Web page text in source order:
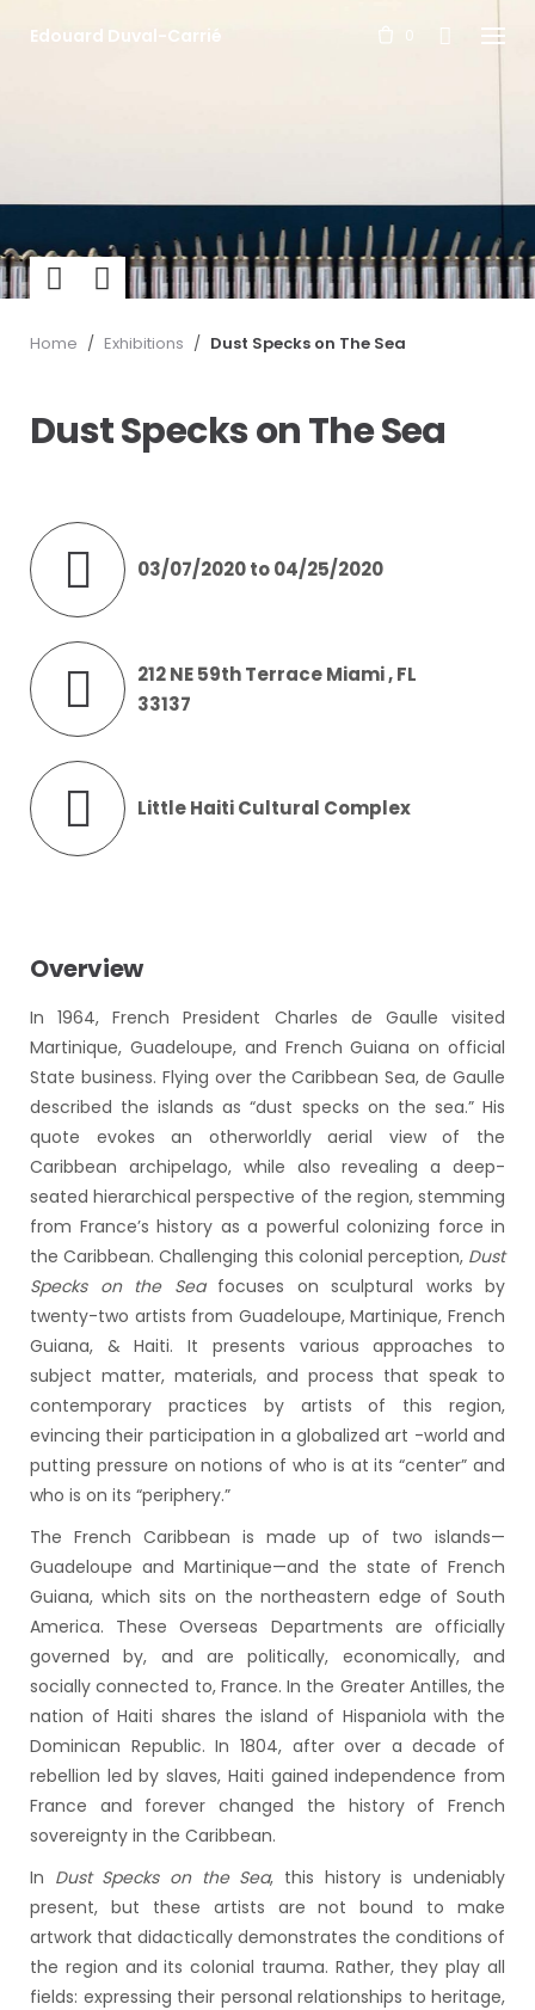
n
e
n
Edouard Duval-Carrié 0
ous
Home / Exhibitions / Dust Specks on The Sea
Dust Specks on The Sea
03/07/2020 to 04/25/2020
212 NE 59th Terrace Miami , FL
33137
Little Haiti Cultural Complex
Overview
In 1964, French President Charles de Gaulle visited
Martinique, Guadeloupe, and French Guiana on official
State business. Flying over the Caribbean Sea, de Gaulle
described the islands as “dust specks on the sea.” His
quote evokes an otherworldly aerial view of the
Caribbean archipelago, while also revealing a deep-
seated hierarchical perspective of the region, stemming
from France’s history as a powerful colonizing force in
the Caribbean. Challenging this colonial perception,Dust
Specks on the Seafocuses on sculptural works by
twenty-two artists from Guadeloupe, Martinique, French
Guiana, & Haiti. It presents various approaches to
subject matter, materials, and process that speak to
contemporary practices by artists of this region,
evincing their participation in a globalized art -world and
putting pressure on notions of who is at its “center” and
who is on its “periphery.”
The French Caribbean is made up of two islands—
Guadeloupe and Martinique—and the state of French
Guiana, which sits on the northeastern edge of South
America. These Overseas Departments are officially
governed by, and are politically, economically, and
socially connected to, France. In the Greater Antilles, the
nation of Haiti shares the island of Hispaniola with the
Dominican Republic. In 1804, after over a decade of
rebellion led by slaves, Haiti gained independence from
France and forever changed the history of French
sovereignty in the Caribbean.
In Dust Specks on the Sea, this history is undeniably
present, but these artists are not bound to make
artwork that didactically demonstrates the conditions of
the region and its colonial trauma. Rather, they play all
fields: expressing their personal relationships to heritage,